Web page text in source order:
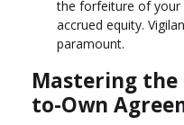
the forfeiture of your
accrued equity.
paramount.
Mastering the
to-Own